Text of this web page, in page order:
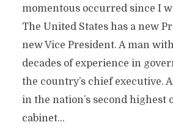
momentous occurred since I
The United States has a new
new Vice President. A man
decades of experience in
the country’s chief executive.
in the nation’s second highest
cabinet...